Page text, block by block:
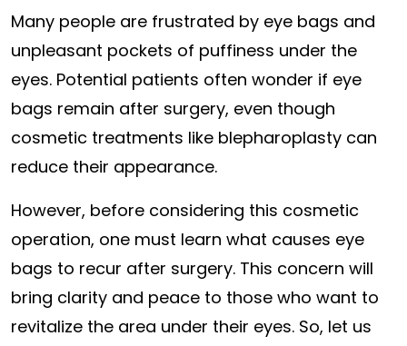
Many people are frustrated by eye bags and
unpleasant pockets of puffiness under the
eyes. Potential patients often wonder if eye
bags remain after surgery, even though
cosmetic treatments like blepharoplasty can
reduce their appearance.
However, before considering this cosmetic
operation, one must learn what causes eye
bags to recur after surgery. This concern will
bring clarity and peace to those who want to
revitalize the area under their eyes. So, let us